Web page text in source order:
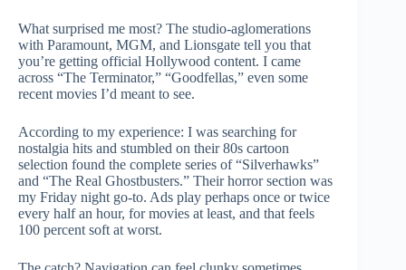
What surprised me most? The studio-aglomerations
with Paramount, MGM, and Lionsgate tell you that
you’re getting official Hollywood content. I came
across “The Terminator,” “Goodfellas,” even some
recent movies I’d meant to see.
According to my experience: I was searching for
nostalgia hits and stumbled on their 80s cartoon
selection found the complete series of “Silverhawks”
and “The Real Ghostbusters.” Their horror section was
my Friday night go-to. Ads play perhaps once or twice
every half an hour, for movies at least, and that feels
100 percent soft at worst.